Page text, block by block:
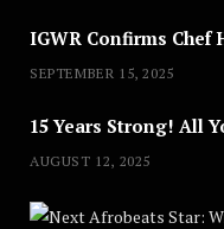
SEPTEMBER 15, 2025
AUGUST 12, 2025